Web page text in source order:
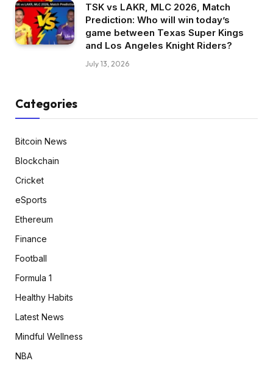
TSK vs LAKR, MLC 2026, Match
Prediction: Who will win today’s
game between Texas Super Kings
and Los Angeles Knight Riders?
July 13, 2026
Categories
Bitcoin News
Blockchain
Cricket
eSports
Ethereum
Finance
Football
Formula 1
Healthy Habits
Latest News
Mindful Wellness
NBA